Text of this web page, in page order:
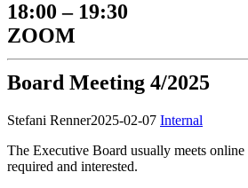
18:00 – 19:30
ZOOM
Board Meeting 4/2025
Stefani Renner2025-02-07 Internal
The Executive Board usually meets
required and interested.